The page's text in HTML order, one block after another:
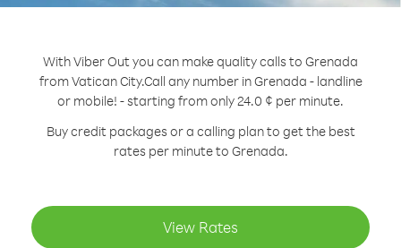
With Viber Out you can make quality calls to Grenada
from Vatican City.Call any number in Grenada - landline
or mobile! - starting from only 24.0 ¢ per minute.
Buy credit packages or a calling plan to get the best
rates per minute to Grenada.
View Rates